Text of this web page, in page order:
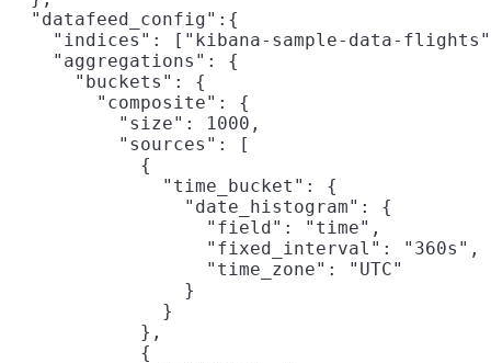
  "datafeed_config":{
"indices": ["kibana-sample-data-
    "aggregations": {
      "buckets": {
        "composite": {
          "size": 1000,
          "sources": [
            {
              "time_bucket": {
                "date_histogram": {
                  "field": "time",
                  "fixed_interval": "360s",
                  "time_zone": "UTC"
                }
              }
            },
            {